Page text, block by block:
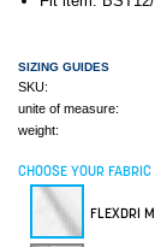
SIZING GUIDES
SKU:
unite of measure:
weight:
CHOOSE YOUR FABRIC
FLEXDRI